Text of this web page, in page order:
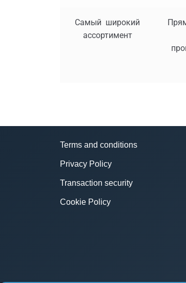
Самый широкий
ассортимент
Terms and conditions
Privacy Policy
Transaction security
Cookie Policy